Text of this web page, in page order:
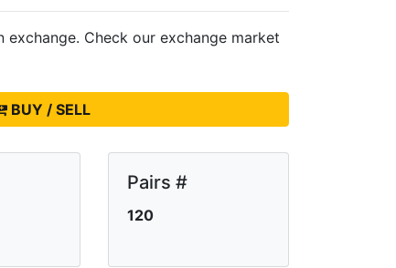
exchange. Check our exchange market
BUY / SELL
Pairs #
120